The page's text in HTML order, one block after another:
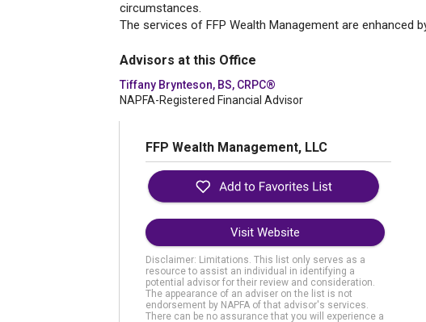
circumstances.
The services of FFP Wealth Management are enhanced
Advisors at this Office
Tiffany Brynteson, BS, CRPC®
NAPFA-Registered Financial Advisor
FFP Wealth Management, LLC
Visit Website
Disclaimer: Limitations. This list only serves as a
resource to assist an individual in identifying a
potential advisor for their review and consideration.
The appearance of an adviser on the list is not
endorsement by NAPFA of that advisor's services.
There can be no assurance that you will experience a